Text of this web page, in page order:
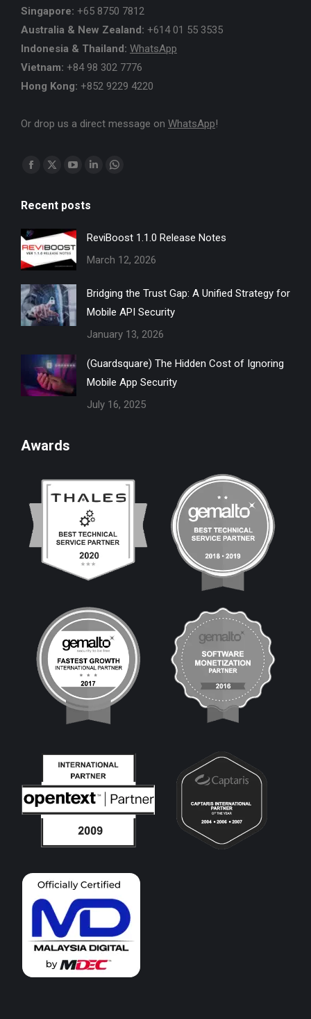
Singapore: +65 8750 7812
Australia & New Zealand: +614 01 55 3535
Indonesia & Thailand: WhatsApp
Vietnam: +84 98 302 7776
Hong Kong: +852 9229 4220
Or drop us a direct message on WhatsApp!
Find us on:
Facebook
opens
in
new
window
X
opens
in
new
window
YouTube
opens
in
new
window
Linkedin
new
window
Whatsapp
new
window
Recent posts
ReviBoost 1.1.0 Release Notes
March 12, 2026
Bridging the Trust Gap: A Unified Strategy for
Mobile API Security
January 13, 2026
(Guardsquare) The Hidden Cost of Ignoring
Mobile App Security
July 16, 2025
Awards